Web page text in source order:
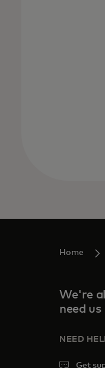
Home
We're
need us
NEED
Get